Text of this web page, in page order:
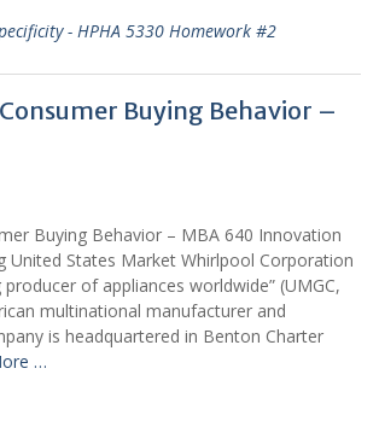
- HPHA 5330 Homework #2
Buying Behavior –
Buying Behavior – MBA 640 Innovation
United States Market Whirlpool Corporation
of appliances worldwide” (UMGC,
multinational manufacturer and
is headquartered in Benton Charter
…